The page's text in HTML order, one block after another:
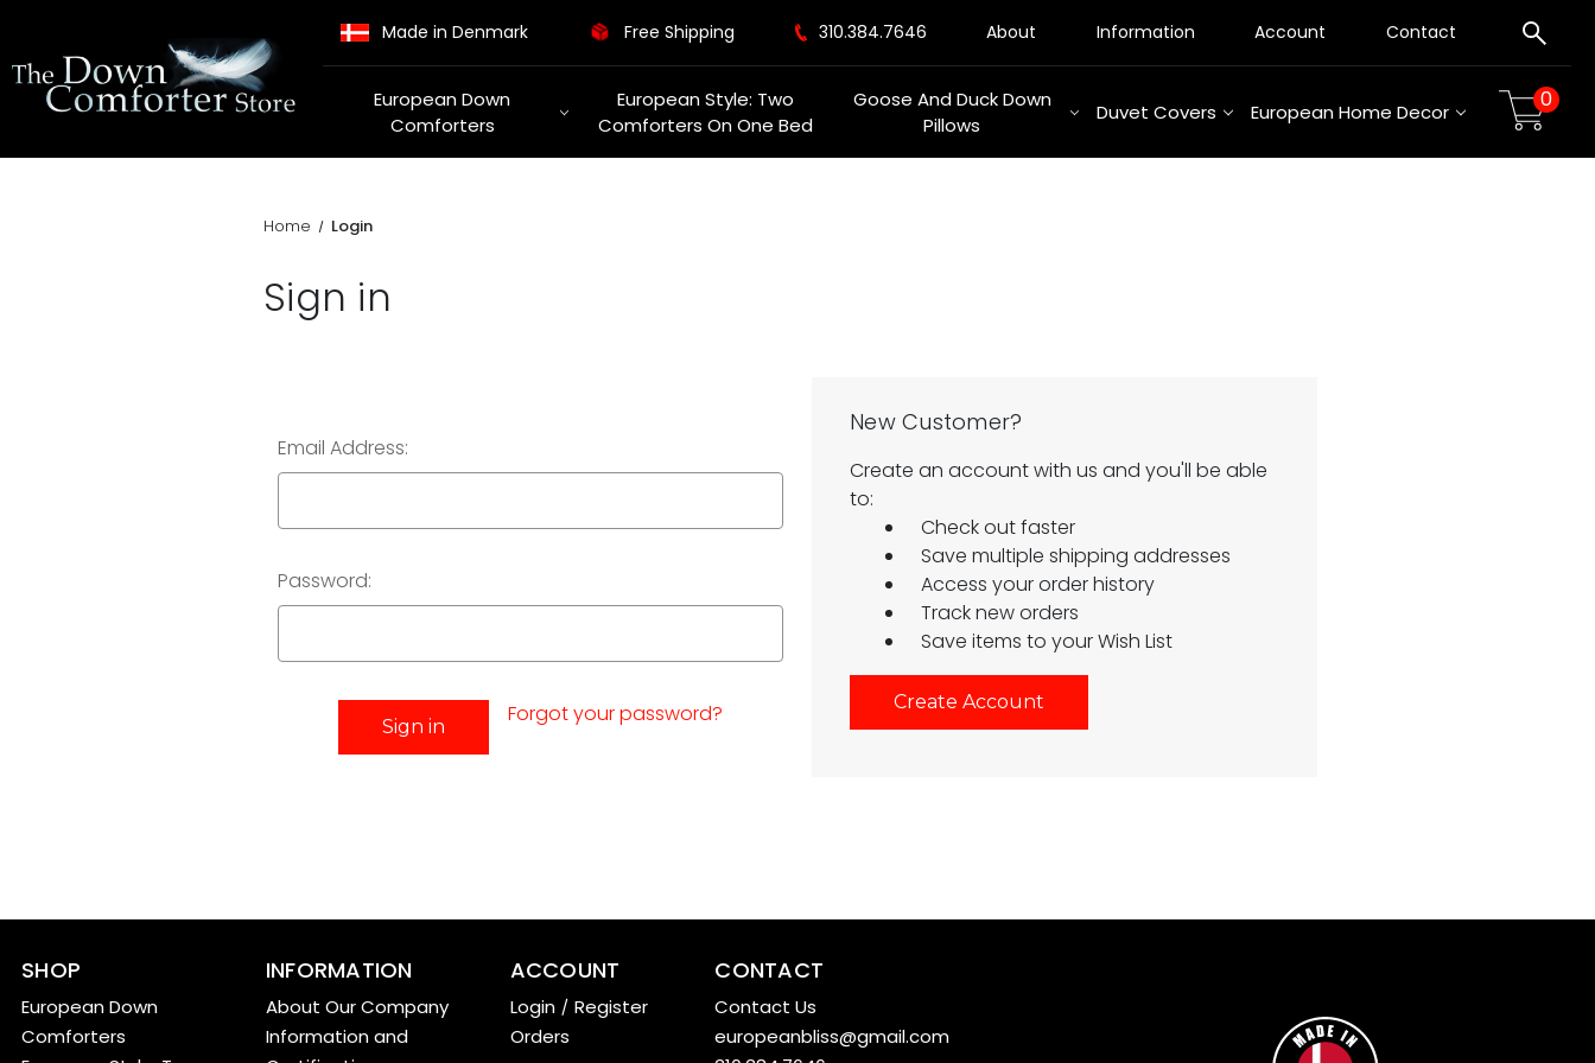
Made in Denmark Free Shipping 310.384.7646 About Information Account Contact
European Down
Comforters
European Style: Two
Comforters On One Bed
Goose And Duck Down
Pillows
Duvet Covers European Home Decor 0
Home Login
Sign in
Email Address:
Password:
Forgot your password?
New Customer?
Create an account with us and you'll be able
to:
Check out faster
Save multiple shipping addresses
Access your order history
Track new orders
Save items to your Wish List
Create Account
SHOP
European Down
Comforters
INFORMATION
About Our Company
Information and
ACCOUNT
Login/ Register
Orders
CONTACT
Contact Us
europeanbliss@gmail.com